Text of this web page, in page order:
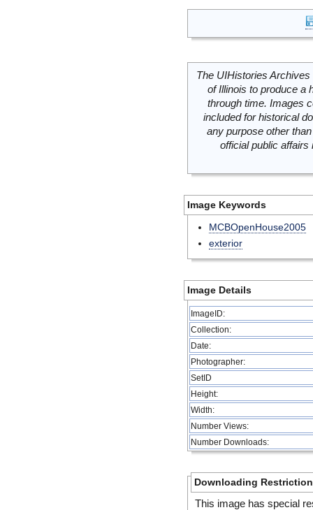
The UIHistories
of Illinois to produce a
through time. Images
included for historical
any purpose other
official public
Image Keywords
MCBOpenHouse2005
exterior
Image Details
ImageID:
Collection:
Date:
Photographer:
SetID
Height:
Width:
Number Views:
Number Downloads:
Downloading
This image has special